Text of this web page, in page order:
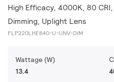
High Efficacy, 4000K, 80
Dimming, Uplight Lens
FLP220LHE840-U-UNV-DIM
Wattage (W)
13.4